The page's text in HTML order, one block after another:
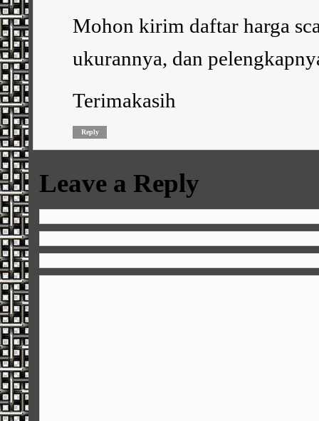
Mohon kirim daftar harga
ukurannya, dan
Terimakasih
Reply
Leave a Reply